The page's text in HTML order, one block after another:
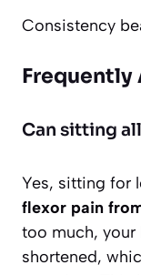
Consistency
Frequently
Can sitting
Yes, sitting for
flexor pain
too much, your
shortened,